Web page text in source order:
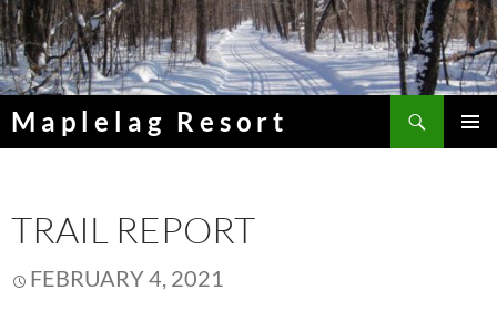
Skip
to
content
Maplelag Resort
TRAIL REPORT
FEBRUARY 4, 2021